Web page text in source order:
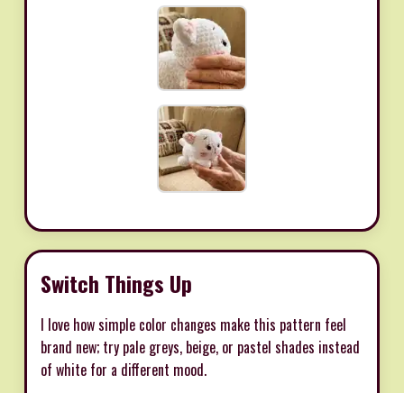
Switch Things Up
I love how simple color changes make this pattern feel
brand new; try pale greys, beige, or pastel shades instead
of white for a different mood.